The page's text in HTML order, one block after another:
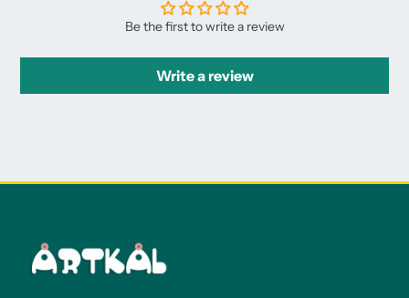
Be the first to write a review
Write a review